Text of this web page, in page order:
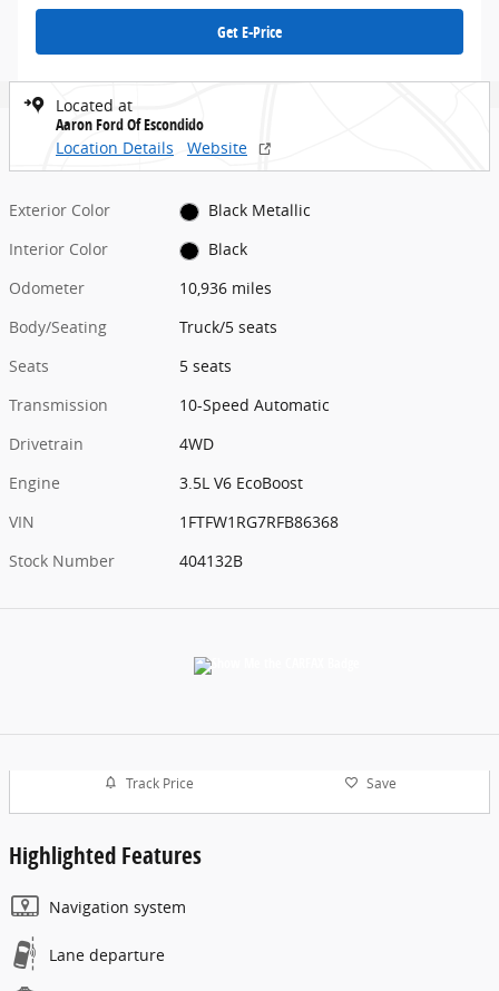
Get E-Price
Located at
Aaron Ford Of Escondido
Location Details
Website
Exterior Color
Black Metallic
Interior Color
Black
Odometer
10,936 miles
Body/Seating
Truck/5 seats
Seats
5 seats
Transmission
10-Speed Automatic
Drivetrain
4WD
Engine
3.5L V6 EcoBoost
VIN
1FTFW1RG7RFB86368
Stock Number
404132B
Track Price Save
Highlighted Features
Navigation system
Lane departure